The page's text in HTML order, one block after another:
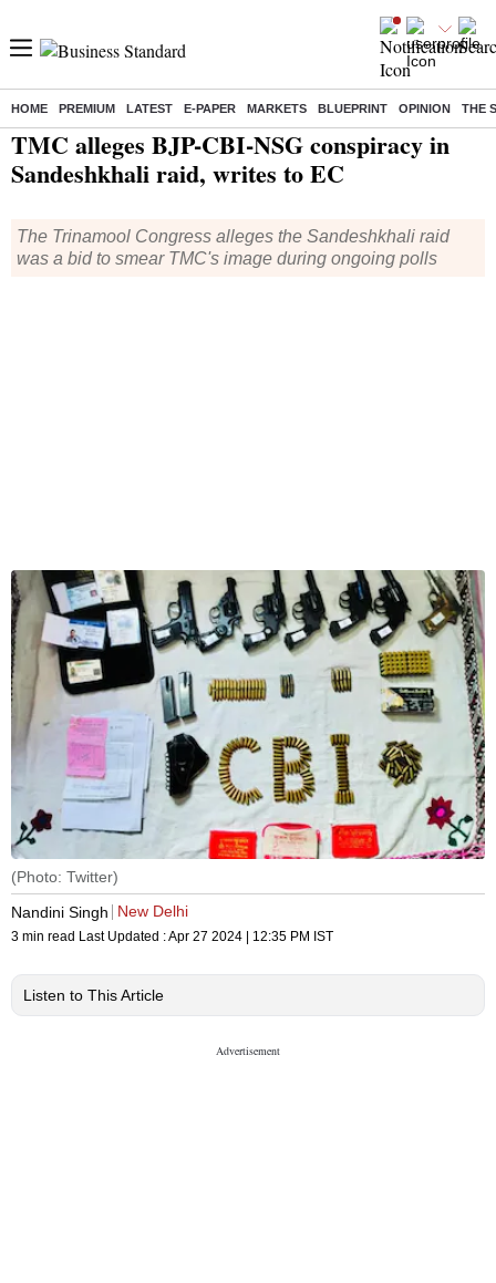
HOME PREMIUM LATEST E-PAPER MARKETS BLUEPRINT OPINION THE
Home/ Elections/Lok Sabha Election / News / TMC alleges BJP-CBI-NSG conspiracy in Sandeshkhali raid, writes to EC
TMC alleges BJP-CBI-NSG conspiracy in
Sandeshkhali raid, writes to EC
The Trinamool Congress alleges the Sandeshkhali raid
was a bid to smear TMC's image during ongoing polls
(Photo: Twitter)
Nandini Singh
New Delhi
3 min read Last Updated :Apr 27 2024 | 12:35 PM IST
Listen to This Article